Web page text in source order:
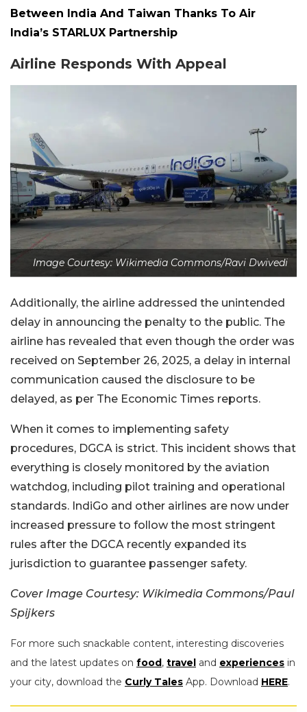
Between India And Taiwan Thanks To Air
India’s STARLUX Partnership
Airline Responds With Appeal
Image Courtesy: Wikimedia Commons/Ravi Dwivedi
Additionally, the airline addressed the unintended
delay in announcing the penalty to the public. The
airline has revealed that even though the order was
received on September 26, 2025, a delay in internal
communication caused the disclosure to be
delayed, as per The Economic Times reports.
When it comes to implementing safety
procedures, DGCA is strict. This incident shows that
everything is closely monitored by the aviation
watchdog, including pilot training and operational
standards. IndiGo and other airlines are now under
increased pressure to follow the most stringent
rules after the DGCA recently expanded its
jurisdiction to guarantee passenger safety.
Cover Image Courtesy: Wikimedia Commons/Paul
Spijkers
For more such snackable content, interesting discoveries
and the latest updates on food, travel and experiences in
your city, download the Curly Tales App. Download HERE.